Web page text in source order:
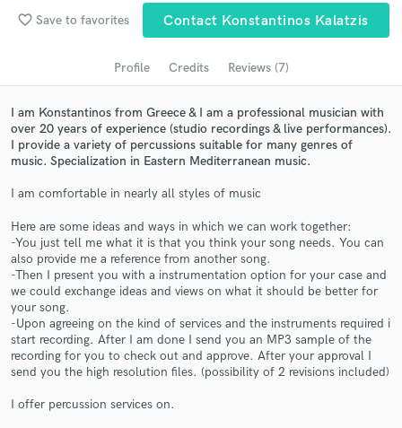
favorite_border Save to favorites Contact Konstantinos Kalatzis
Profile Credits Reviews (7)
I am Konstantinos from Greece & I am a professional musician with
over 20 years of experience (studio recordings & live performances).
I provide a variety of percussions suitable for many genres of
music. Specialization in Eastern Mediterranean music.
I am comfortable in nearly all styles of music
Here are some ideas and ways in which we can work together:
-You just tell me what it is that you think your song needs. You can
also provide me a reference from another song.
-Then I present you with a instrumentation option for your case and
we could exchange ideas and views on what it should be better for
your song.
-Upon agreeing on the kind of services and the instruments required i
start recording. After I am done I send you an MP3 sample of the
recording for you to check out and approve. After your approval I
send you the high resolution files. (possibility of 2 revisions included)
I offer percussion services on.
Search by credits or 'sounds like' and check out
audio samples and verified reviews of top pros.
Get Free Proposals
Contact pros directly with your project details
and receive handcrafted proposals and budgets
in a flash.